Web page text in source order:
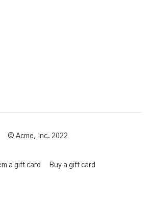
© Acme, Inc. 2022
a gift card Buy a gift card